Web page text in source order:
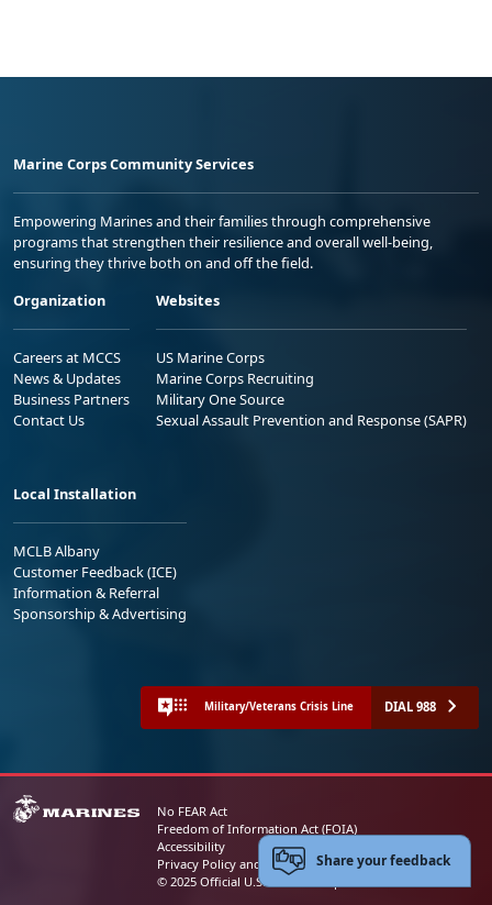
Marine Corps Community Services
Empowering Marines and their families through comprehensive
programs that strengthen their resilience and overall well-being,
ensuring they thrive both on and off the field.
Organization
Careers at MCCS
News & Updates
Business Partners
Contact Us
Websites
US Marine Corps
Marine Corps Recruiting
Military One Source
Sexual Assault Prevention and Response (SAPR)
Local Installation
MCLB Albany
Customer Feedback (ICE)
Information & Referral
Sponsorship & Advertising
Military/Veterans Crisis Line DIAL 988
No FEAR Act
Freedom of Information Act (FOIA)
Accessibility
Privacy Policy and Security Notice
© 2025 Official U.S. Marine Corps Website
Share your feedback